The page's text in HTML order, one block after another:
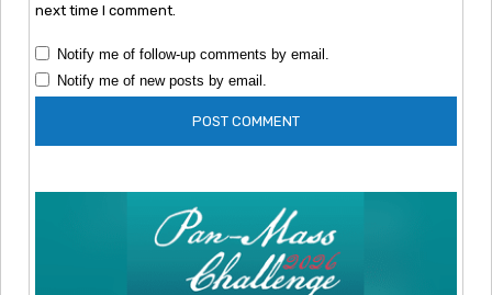
next time I comment.
Notify me of follow-up comments by email.
Notify me of new posts by email.